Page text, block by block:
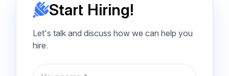
Start Hiring!
Let's talk and discuss how we can help you
hire.
Name